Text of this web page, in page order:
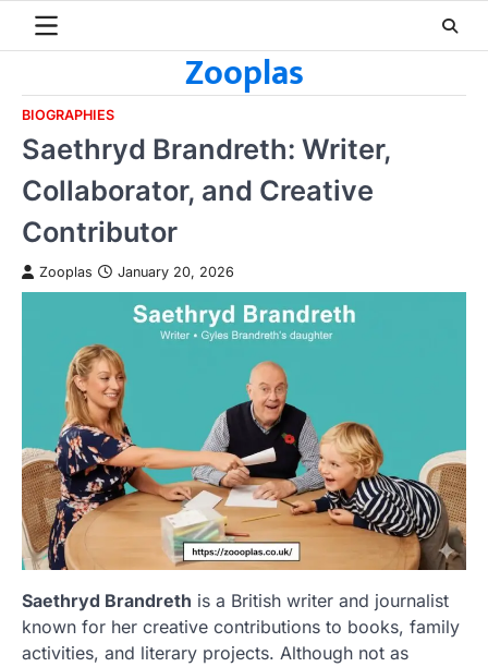
Zooplas
BIOGRAPHIES
Saethryd Brandreth: Writer,
Collaborator, and Creative
Contributor
Zooplas January 20, 2026
Saethryd Brandreth is a British writer and journalist
known for her creative contributions to books, family
activities, and literary projects. Although not as